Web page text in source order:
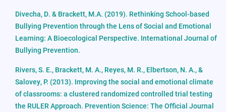
Divecha, D. & Brackett, M.A. (2019). Rethinking School-based
Bullying Prevention through the Lens of Social and Emotional
Learning: A Bioecological Perspective. International Journal of
Bullying Prevention.
Rivers, S. E., Brackett, M. A., Reyes, M. R., Elbertson, N. A., &
Salovey, P. (2013). Improving the social and emotional climate
of classrooms: a clustered randomized controlled trial testing
the RULER Approach. Prevention Science: The Official Journal